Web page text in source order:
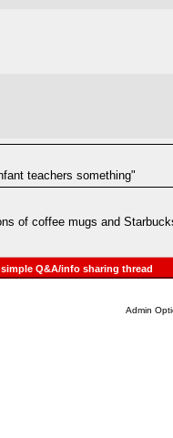
teachers something"
of coffee mugs and
simple Q&A/info sharing thread
Admin